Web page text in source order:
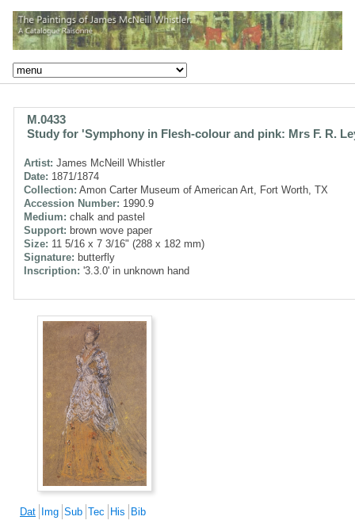
M.0433
Study for 'Symphony in Flesh-colour and pink: Mrs F. R.
Artist: James McNeill Whistler
Date: 1871/1874
Collection: Amon Carter Museum of American Art, Fort Worth, TX
Accession Number: 1990.9
Medium: chalk and pastel
Support: brown wove paper
Size: 11 5/16 x 7 3/16" (288 x 182 mm)
Signature: butterfly
Inscription: '3.3.0' in unknown hand
Dat Img Sub Tec His Bib